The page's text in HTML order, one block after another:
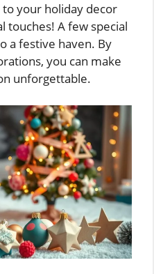
your holiday decor
touches! A few special
a festive haven. By
you can make
unforgettable.